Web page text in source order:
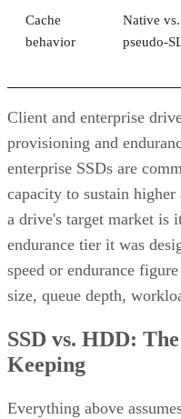
Cache
behavior
Native vs.
pseudo-
Client and enterprise
provisioning and
enterprise SSDs are
capacity to sustain
a drive's target market is
endurance tier it was
speed or endurance
size, queue depth,
SSD vs. HDD:
Keeping
Everything above